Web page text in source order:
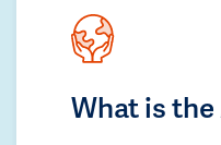
What is